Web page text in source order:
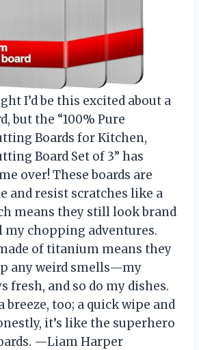
I’d be this excited about a
but the “100% Pure
Boards for Kitchen,
Board Set of 3” has
over! These boards are
and resist scratches like a
means they still look brand
my chopping adventures.
of titanium means they
any weird smells—my
fresh, and so do my dishes.
breeze, too; a quick wipe and
it’s like the superhero
—Liam Harper